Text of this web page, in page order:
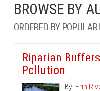
BROWSE BY
ORDERED BY
Riparian
Pollution
By: Erin